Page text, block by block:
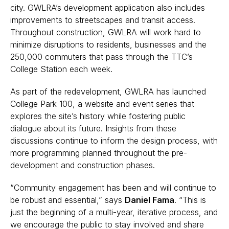
city. GWLRA’s development application also includes
improvements to streetscapes and transit access.
Throughout construction, GWLRA will work hard to
minimize disruptions to residents, businesses and the
250,000 commuters that pass through the TTC’s
College Station each week.
As part of the redevelopment, GWLRA has launched
College Park 100, a website and event series that
explores the site’s history while fostering public
dialogue about its future. Insights from these
discussions continue to inform the design process, with
more programming planned throughout the pre-
development and construction phases.
“Community engagement has been and will continue to
be robust and essential,” says Daniel Fama. “This is
just the beginning of a multi-year, iterative process, and
we encourage the public to stay involved and share